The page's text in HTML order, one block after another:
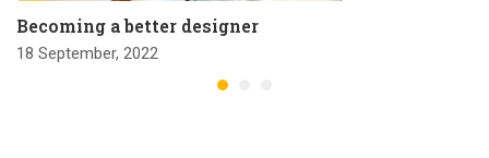
Becoming a better designer
18 September, 2022